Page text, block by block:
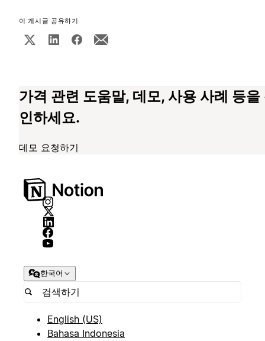
이 게시글 공유하기
가격 관련 도움말, 데모, 사용 사례 등을
인하세요.
데모 요청하기
한국어
English (US)
Bahasa Indonesia